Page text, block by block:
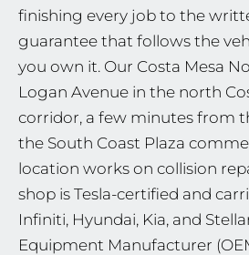
finishing every job to the
guarantee that follows the
you own it. Our Costa Mesa
Logan Avenue in the north
corridor, a few minutes from
the South Coast Plaza
location works on collision
shop is Tesla-certified and
Infiniti, Hyundai, Kia, and
Equipment Manufacturer